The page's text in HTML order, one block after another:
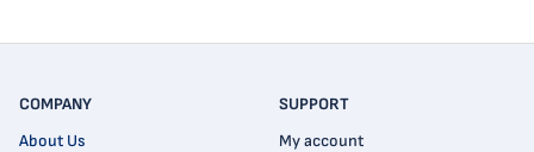
COMPANY
About Us
SUPPORT
My account